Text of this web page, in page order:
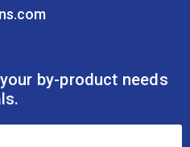
by-product needs